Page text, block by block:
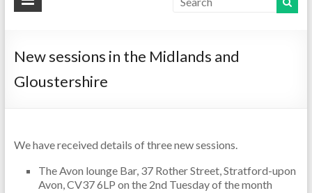
New sessions in the Midlands and
Gloustershire
We have received details of three new sessions.
The Avon lounge Bar, 37 Rother Street, Stratford-upon
Avon, CV37 6LP on the 2nd Tuesday of the month